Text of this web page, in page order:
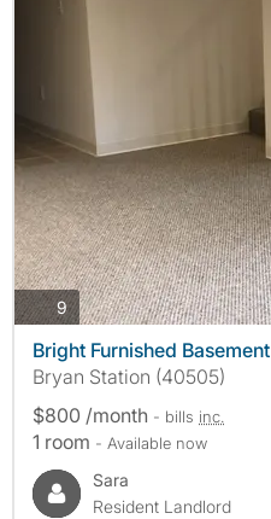
9photos
Bright Furnished Basement
Bryan Station (40505)
$800 /month - bills inc.
1 room - Available now
Sara
Resident Landlord